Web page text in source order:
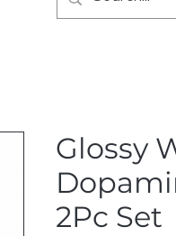
Glossy
2Pc Set